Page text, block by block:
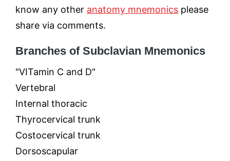
know any other anatomy mnemonics please
share via comments.
Branches of Subclavian Mnemonics
"VITamin C and D"
Vertebral
Internal thoracic
Thyrocervical trunk
Costocervical trunk
Dorsoscapular